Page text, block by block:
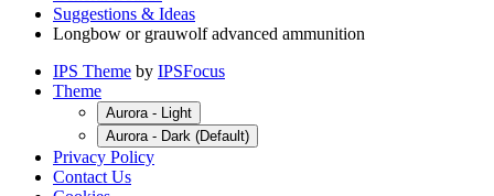
Suggestions & Ideas
Longbow or grauwolf advanced ammunition
IPS Theme by IPSFocus
Theme
Aurora - Light
Aurora - Dark (Default)
Privacy Policy
Contact Us